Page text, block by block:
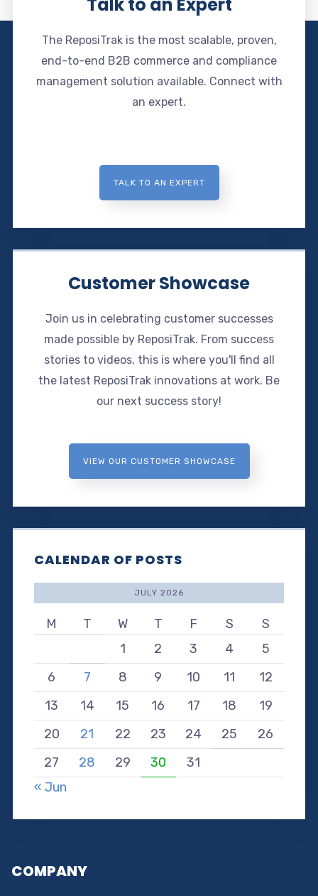
The ReposiTrak is the most scalable, proven,
end-to-end B2B commerce and compliance
management solution available. Connect with
an expert.
TALK TO AN EXPERT
Customer Showcase
Join us in celebrating customer successes
made possible by ReposiTrak. From success
stories to videos, this is where you'll find all
the latest ReposiTrak innovations at work. Be
our next success story!
VIEW OUR CUSTOMER SHOWCASE
CALENDAR OF POSTS
JULY 2026
M T W T F S
S
1
2 3 4
5
6
7 8 9 10 11
12
13
14 15 16 17 18
19
20
21 22 23 24 25
26
27
28 29 30
31
« Jun
COMPANY